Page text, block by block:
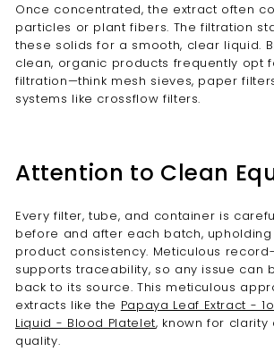
Once concentrated, the extract often
particles or plant fibers. The filtration
these solids for a smooth, clear liquid.
clean, organic products frequently opt
filtration—think mesh sieves, paper
systems like crossflow filters.
Attention to Clean
Every filter, tube, and container is
before and after each batch,
product consistency. Meticulous
supports traceability, so any issue can
back to its source. This meticulous
extracts like the Papaya Leaf Extract -
Liquid - Blood Platelet, known for clarity
quality.